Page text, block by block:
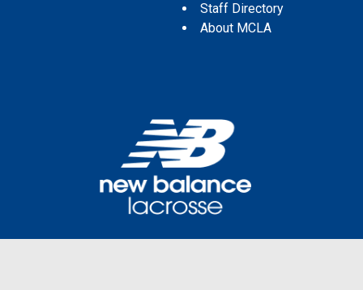
Staff Directory
About MCLA